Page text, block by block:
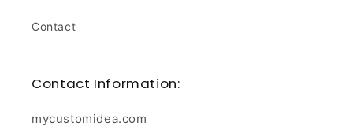
Contact
Contact Information:
mycustomidea.com